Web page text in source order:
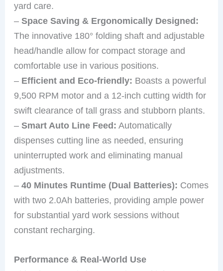
yard care.
–Space Saving & Ergonomically Designed:
The innovative 180° folding shaft and adjustable
head/handle allow for compact storage and
comfortable use in various positions.
– Efficient and Eco-friendly: Boasts a powerful
9,500 RPM motor and a 12-inch cutting width for
swift clearance of tall grass and stubborn plants.
–Smart Auto Line Feed: Automatically
dispenses cutting line as needed, ensuring
uninterrupted work and eliminating manual
adjustments.
–40 Minutes Runtime (Dual Batteries): Comes
with two 2.0Ah batteries, providing ample power
for substantial yard work sessions without
constant recharging.
Performance & Real-World Use